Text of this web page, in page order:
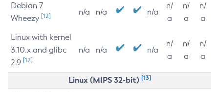
Debian 7
Wheezy [12] n/a n/a n/a
n/
a
n/
a
n/
a
Linux with kernel
3.10.x and glibc
2.9 [12]
n/a n/a n/a
n/
a
n/
a
n/
a
Linux (MIPS 32-bit) [13]